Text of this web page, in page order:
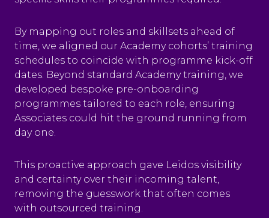
By mapping out roles and skillsets ahead of
time, we aligned our Academy cohorts’ training
schedules to coincide with programme kick-off
dates. Beyond standard Academy training, we
developed bespoke pre-onboarding
programmes tailored to each role, ensuring
Associates could hit the ground running from
day one.
This proactive approach gave Leidos visibility
and certainty over their incoming talent,
removing the guesswork that often comes
with outsourced training.